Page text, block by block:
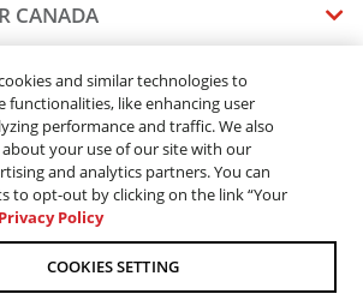
VI
SE
CANADA
- WEBSITE
- ONLINE DEPOSIT
and similar technologies to
functionalities, like enhancing user
performance and traffic. We also
your use of our site with our
and analytics partners. You can
to opt-out by clicking on the link “Your
Privacy Policy
COOKIES SETTING